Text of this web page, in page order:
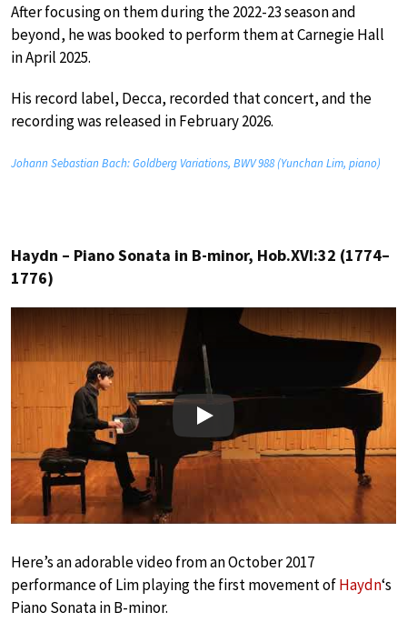
After focusing on them during the 2022-23 season and
beyond, he was booked to perform them at Carnegie Hall
in April 2025.
His record label, Decca, recorded that concert, and the
recording was released in February 2026.
Johann Sebastian Bach: Goldberg Variations, BWV 988 (Yunchan Lim, piano)
Haydn – Piano Sonata in B-minor, Hob.XVI:32 (1774–
1776)
Play
Here’s an adorable video from an October 2017
performance of Lim playing the first movement ofHaydn‘s
Piano Sonata in B-minor.